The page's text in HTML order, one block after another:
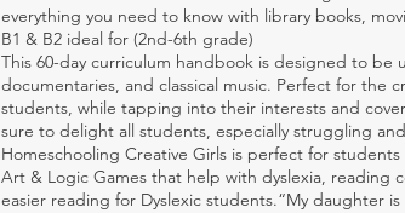
everything you need to know with library books,
B1 & B2 ideal for (2nd-6th grade)
This 60-day curriculum handbook is designed to
documentaries, and classical music. Perfect for the
students, while tapping into their interests and
sure to delight all students, especially struggling
Homeschooling Creative Girls is perfect for
Art & Logic Games that help with dyslexia, reading
easier reading for Dyslexic students.“My daughter